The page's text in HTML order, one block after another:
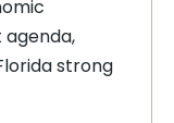
strong